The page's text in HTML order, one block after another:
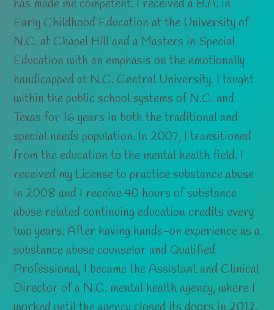
has made me competent. I received a B.A. in
Early Childhood Education at the University of
N.C. at Chapel Hill and a Masters in Special
Education with an emphasis on the emotionally
handicapped at N.C. Central University. I taught
within the public school systems of N.C. and
Texas for 16 years in both the traditional and
special needs population. In 2007, I transitioned
from the education to the mental health field. I
received my License to practice substance abuse
in 2008 and I receive 40 hours of substance
abuse related continuing education credits every
two years. After having hands-on experience as a
substance abuse counselor and Qualified
Professional, I became the Assistant and Clinical
Director of a N.C. mental health agency, where I